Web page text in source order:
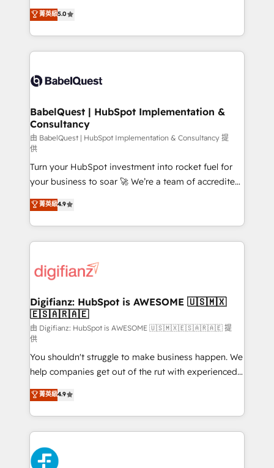
- Dashboards, lifecycle campaigns, and lead
nurturing sequences. - Cross-hub setup across
scalable retainers. Let’s make HubSpot your most
powerful growth engine. Built to convert, scale, and
We'll customise your CRM & automate your business
processes. Welcome to our Profile! We can help
with... • CRM implementation, reports & workflows,
and team training • CRM migration: Salesforce,
Custom API integrations & ERP systems inc. SAP and
super skilled members) • 150+ Clients for Sales Hub,
Marketing Hub, Service Hub, Data Hub and Website
(CMS) • ISO/IEC 27001:2022, ISO 9001:2015 and
now... ISO 42001: 2023 certified • Exclusive AI
'GuardHub' governance framework, based on ISO
42001 - helping you 'organise complexity' 𝗥𝗲𝗮𝗱𝘆
𝗳𝗼𝗿 𝘁𝗵𝗲 𝗻𝗲𝘅𝘁 𝘀𝘁𝗲𝗽? Click the 👈 '𝗖𝗼𝗻𝘁𝗮𝗰𝘁
𝗯𝘂𝘀𝗶𝗻𝗲𝘀𝘀' button to get in touch (𝘸𝘦'𝘳𝘦 𝘴𝘶𝘱𝘦𝘳
𝘳𝘦𝘴𝘱𝘰𝘯𝘴𝘪𝘷𝘦)
菁英級5.0
BabelQuest | HubSpot Implementation &
Consultancy
由 BabelQuest | HubSpot Implementation & Consultancy 提
供
Turn your HubSpot investment into rocket fuel for
your business to soar 🚀 We’re a team of accredited
HubSpot experts ready to help you. We can
implement the platform into complex business
environments, optimise what you've got and make
sure you can actually use it, build your website in
for you and execute it on HubSpot. We are on the
framework, meaning we've been accredited by
HubSpot and vetted by the CCS, which means we
can support public sector companies as well the
other ones listed in our profile. Our services: -
HubSpot implementation - HubSpot CMS website
build We can do lots of things. But everything we do
is there for you to: - Grow revenue, and run your
business more efficiently - Build stronger
relationships with customers - Make better
decisions with data - Find a new voice and reach
more people - Get the most out of your HubSpot
investment
菁英級4.9
Digifianz: HubSpot is AWESOME 🇺🇸🇲🇽
🇪🇸🇦🇷🇦🇪
由 Digifianz: HubSpot is AWESOME 🇺🇸🇲🇽🇪🇸🇦🇷🇦🇪 提
供
You shouldn't struggle to make business happen. We
help companies get out of the rut with experienced,
process-oriented teams implementing HubSpot
Marketing, Sales, Service, CMS and Operations Hub,
so selling and actually engaging with your customers
feels easy and pain-free. We are a top ranked
HubSpot Elite Partner, winner of Rookie of the Year
and Customer First Awards, 4.9/5 rating in HubSpot
菁英級4.9